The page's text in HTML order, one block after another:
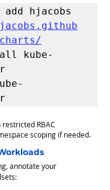
kube-
restricted RBAC
scoping if needed.
annotate your